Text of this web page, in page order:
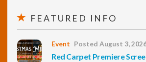
FEATURED INFO
Event Posted August 3,
Red Carpet Premiere